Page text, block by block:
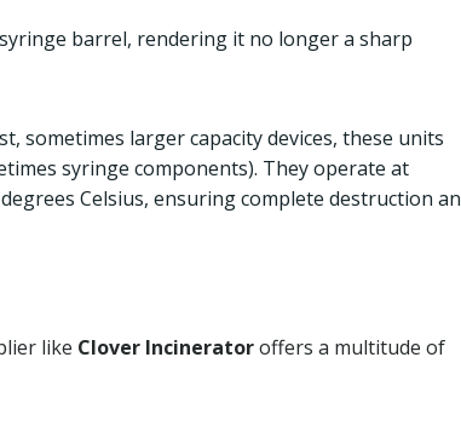
barrel, rendering it no longer a sharp
sometimes larger capacity devices, these units
syringe components). They operate at
Celsius, ensuring complete destruction
like Clover Incineratoroffers a multitude of